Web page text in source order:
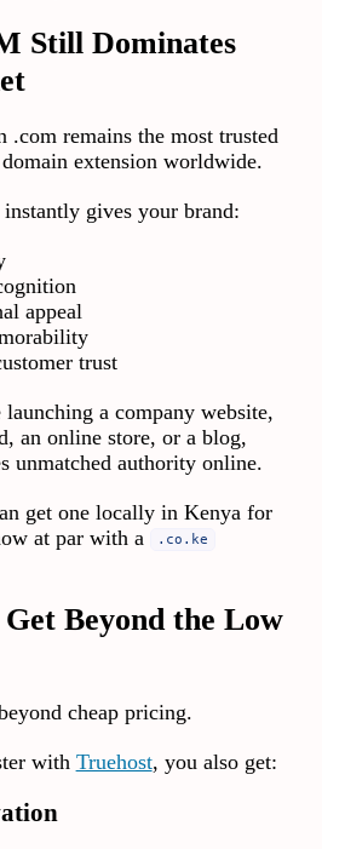
Still Dominates
.com remains the most trusted
extension worldwide.
gives your brand:
appeal
trust
launching a company website,
an online store, or a blog,
unmatched authority online.
get one locally in Kenya for
at par with a
.co.ke
Beyond the Low
cheap pricing.
with Truehost, you also get: